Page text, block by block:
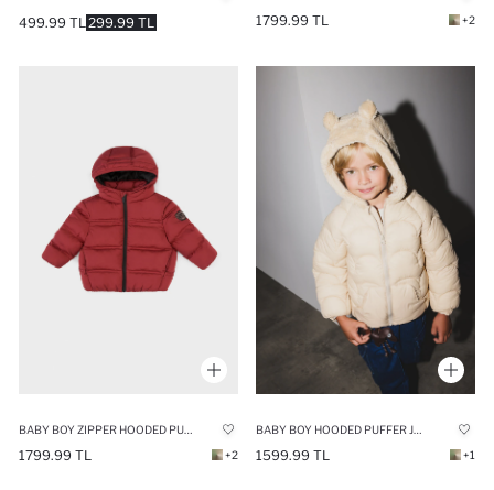
299.99 TL
499.99 TL 1799.99 TL +2
1799.99 TL +2 1599.99 TL +1